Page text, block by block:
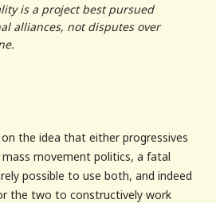
is a project best pursued
alliances, not disputes over
the idea that either progressives
movement politics, a fatal
possible to use both, and indeed
the two to constructively work